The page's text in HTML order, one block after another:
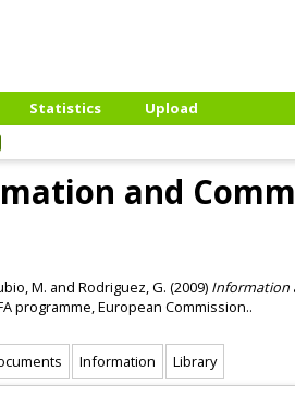
Statistics
Upload
and
M. and Rodriguez, G. (2009) Information
programme, European Commission..
Information Library